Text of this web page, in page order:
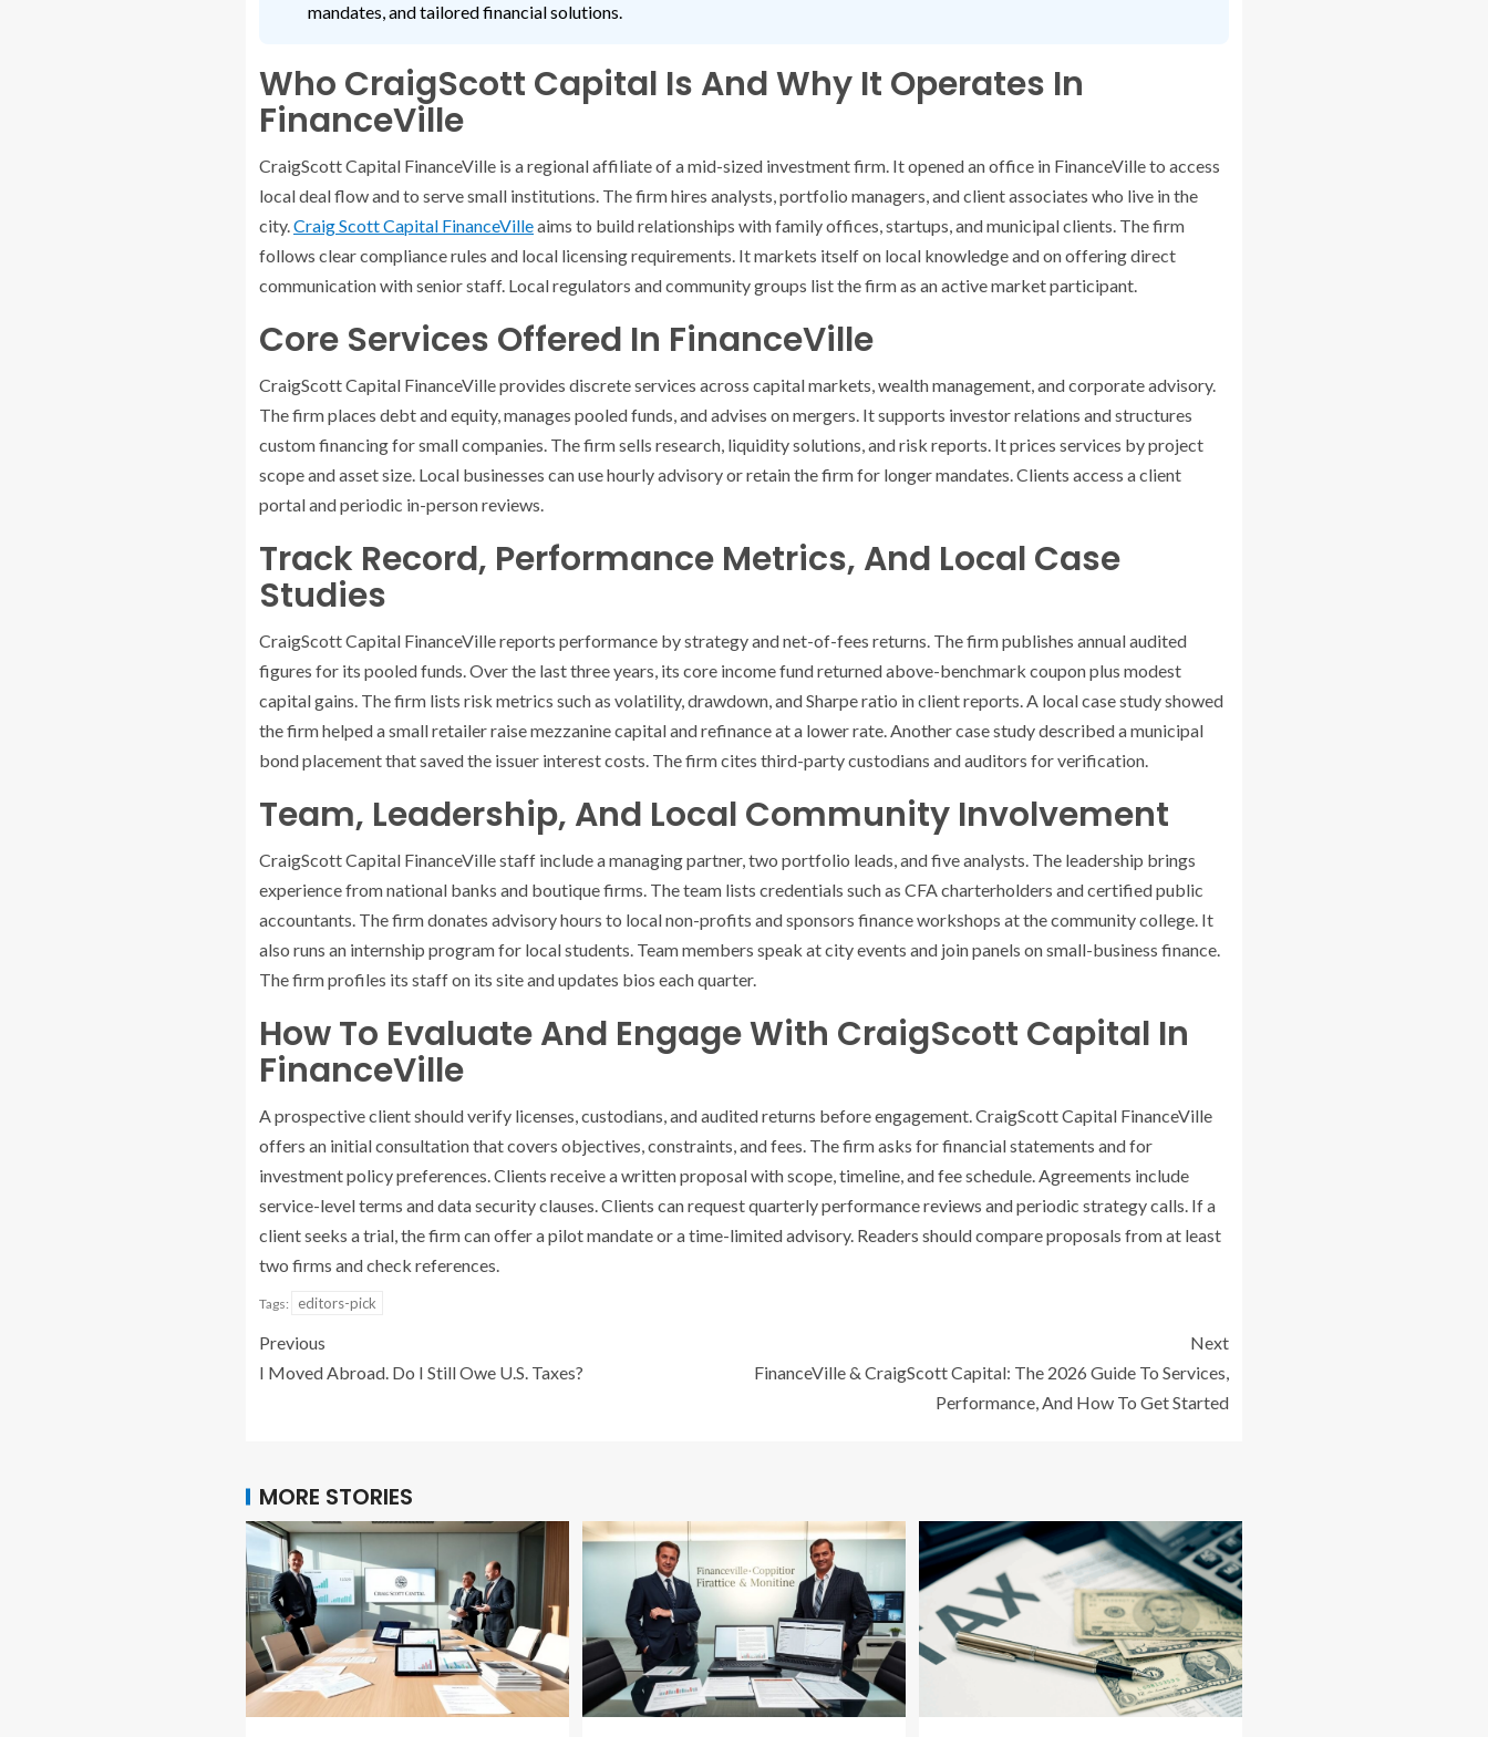
mandates, and tailored financial solutions.
Who CraigScott Capital Is And Why It Operates In
FinanceVille
CraigScott Capital FinanceVille is a regional affiliate of a mid-sized investment firm. It opened an office in FinanceVille to access
local deal flow and to serve small institutions. The firm hires analysts, portfolio managers, and client associates who live in the
city.Craig Scott Capital FinanceVilleaims to build relationships with family offices, startups, and municipal clients. The firm
follows clear compliance rules and local licensing requirements. It markets itself on local knowledge and on offering direct
communication with senior staff. Local regulators and community groups list the firm as an active market participant.
Core Services Offered In FinanceVille
CraigScott Capital FinanceVille provides discrete services across capital markets, wealth management, and corporate advisory.
The firm places debt and equity, manages pooled funds, and advises on mergers. It supports investor relations and structures
custom financing for small companies. The firm sells research, liquidity solutions, and risk reports. It prices services by project
scope and asset size. Local businesses can use hourly advisory or retain the firm for longer mandates. Clients access a client
portal and periodic in-person reviews.
Track Record, Performance Metrics, And Local Case
Studies
CraigScott Capital FinanceVille reports performance by strategy and net-of-fees returns. The firm publishes annual audited
figures for its pooled funds. Over the last three years, its core income fund returned above-benchmark coupon plus modest
capital gains. The firm lists risk metrics such as volatility, drawdown, and Sharpe ratio in client reports. A local case study showed
the firm helped a small retailer raise mezzanine capital and refinance at a lower rate. Another case study described a municipal
bond placement that saved the issuer interest costs. The firm cites third-party custodians and auditors for verification.
Team, Leadership, And Local Community Involvement
CraigScott Capital FinanceVille staff include a managing partner, two portfolio leads, and five analysts. The leadership brings
experience from national banks and boutique firms. The team lists credentials such as CFA charterholders and certified public
accountants. The firm donates advisory hours to local non-profits and sponsors finance workshops at the community college. It
also runs an internship program for local students. Team members speak at city events and join panels on small-business finance.
The firm profiles its staff on its site and updates bios each quarter.
How To Evaluate And Engage With CraigScott Capital In
FinanceVille
A prospective client should verify licenses, custodians, and audited returns before engagement. CraigScott Capital FinanceVille
offers an initial consultation that covers objectives, constraints, and fees. The firm asks for financial statements and for
investment policy preferences. Clients receive a written proposal with scope, timeline, and fee schedule. Agreements include
service-level terms and data security clauses. Clients can request quarterly performance reviews and periodic strategy calls. If a
client seeks a trial, the firm can offer a pilot mandate or a time-limited advisory. Readers should compare proposals from at least
two firms and check references.
Tags: editors-pick
Previous
I Moved Abroad. Do I Still Owe U.S. Taxes?
Next
FinanceVille & CraigScott Capital: The 2026 Guide To Services,
Performance, And How To Get Started
MORE STORIES